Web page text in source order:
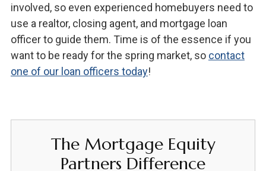
involved, so even experienced homebuyers need to
use a realtor, closing agent, and mortgage loan
officer to guide them. Time is of the essence if you
want to be ready for the spring market, so contact
one of our loan officers today!
The Mortgage Equity
Partners Difference